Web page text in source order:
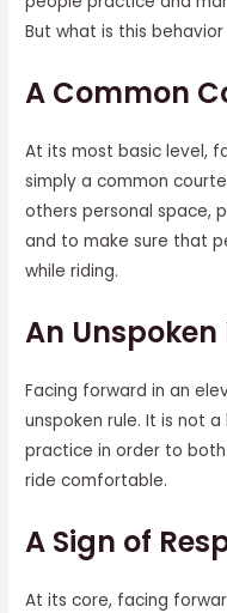
But what is this
A Common
At its most basic level,
simply a common
others personal space,
and to make sure that
while riding.
An Unspoken
Facing forward in an
unspoken rule. It is not
practice in order to
ride comfortable.
A Sign of
At its core, facing